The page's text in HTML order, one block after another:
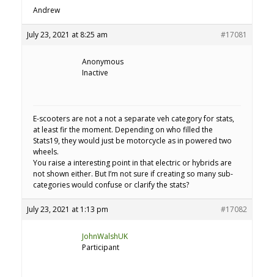
Andrew
July 23, 2021 at 8:25 am #17081
Anonymous
Inactive
E-scooters are not a not a separate veh category for stats,
at least fir the moment. Depending on who filled the
Stats19, they would just be motorcycle as in powered two
wheels.
You raise a interesting point in that electric or hybrids are
not shown either. But I’m not sure if creating so many sub-
categories would confuse or clarify the stats?
July 23, 2021 at 1:13 pm #17082
JohnWalshUK
Participant